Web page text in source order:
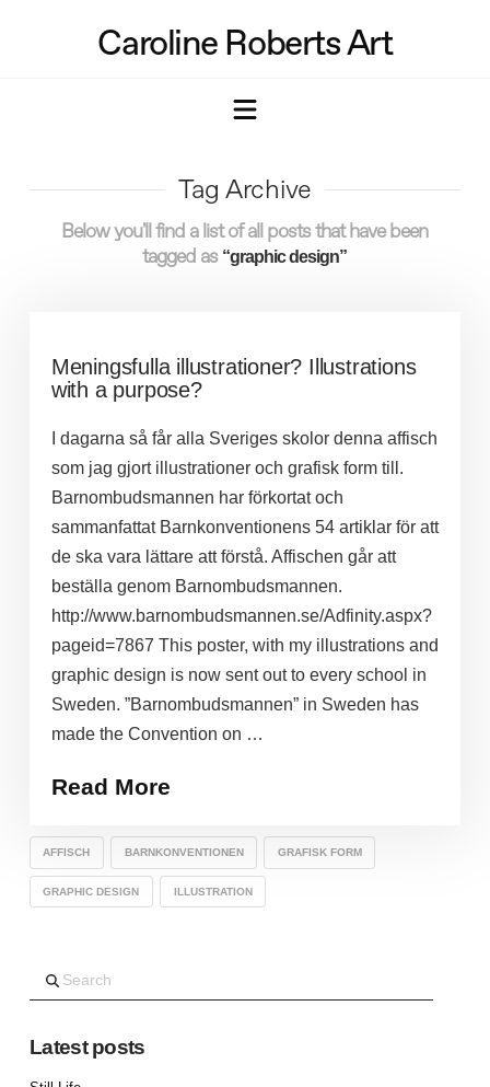
Caroline Roberts Art
Navigation
Tag Archive
Below you'll find a list of all posts that have been
tagged as “graphic design”
Meningsfulla illustrationer? Illustrations
with a purpose?
I dagarna så får alla Sveriges skolor denna affisch
som jag gjort illustrationer och grafisk form till.
Barnombudsmannen har förkortat och
sammanfattat Barnkonventionens 54 artiklar för att
de ska vara lättare att förstå. Affischen går att
beställa genom Barnombudsmannen.
http://www.barnombudsmannen.se/Adfinity.aspx?
pageid=7867 This poster, with my illustrations and
graphic design is now sent out to every school in
Sweden. ”Barnombudsmannen” in Sweden has
made the Convention on …
Read More
AFFISCH BARNKONVENTIONEN GRAFISK FORM
GRAPHIC DESIGN ILLUSTRATION
Latest posts